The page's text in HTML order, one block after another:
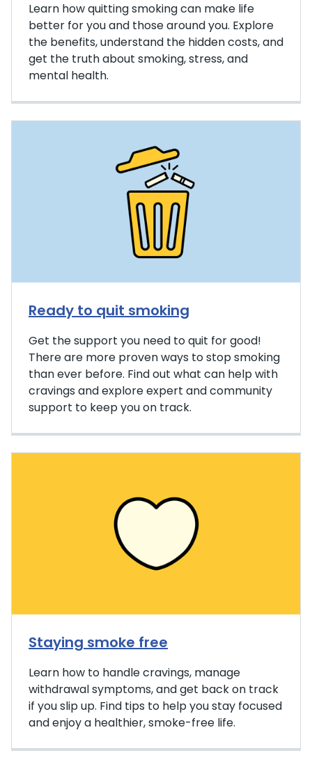
Learn how quitting smoking can make life
better for you and those around you. Explore
the benefits, understand the hidden costs, and
get the truth about smoking, stress, and
mental health.
Ready to quit smoking
Get the support you need to quit for good!
There are more proven ways to stop smoking
than ever before. Find out what can help with
cravings and explore expert and community
support to keep you on track.
Staying smoke free
Learn how to handle cravings, manage
withdrawal symptoms, and get back on track
if you slip up. Find tips to help you stay focused
and enjoy a healthier, smoke-free life.